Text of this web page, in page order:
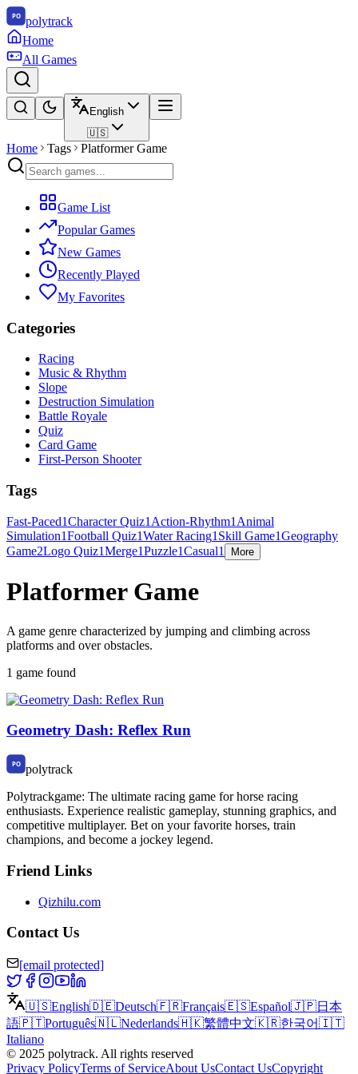
polytrack
Home
All Games
English
🇺🇸
Home Tags Platformer Game
Game List
Popular Games
New Games
Recently Played
My Favorites
Categories
Racing
Music & Rhythm
Slope
Destruction Simulation
Battle Royale
Quiz
Card Game
First-Person Shooter
Tags
Fast-Paced1Character Quiz1 Action-Rhythm1 Animal
Simulation1Football Quiz1Water Racing1 Skill Game1Geography
Game2Logo Quiz1Merge1Puzzle1Casual1 More
Platformer Game
A game genre characterized by jumping and climbing across
platforms and over obstacles.
1 game found
Geometry Dash: Reflex Run
polytrack
Polytrackgame: The ultimate racing game for horse racing
enthusiasts. Experience realistic gameplay, stunning graphics, and
competitive multiplayer. Bet on your favorite horses, train
champions, and become a jockey legend.
Friend Links
Qizhilu.com
Contact Us
[email protected]
🇺🇸English🇩🇪Deutsch🇫🇷Français🇪🇸Español🇯🇵日本
語🇵🇹Português🇳🇱Nederlands🇭🇰繁體中文🇰🇷한국어🇮🇹
Italiano
© 2025 polytrack. All rights reserved
Privacy PolicyTerms of ServiceAbout UsContact UsCopyright